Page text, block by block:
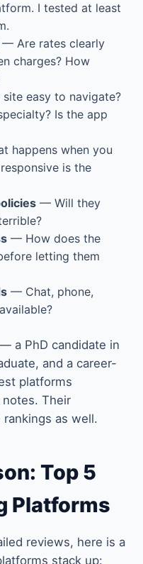
I tested at least
— Are rates clearly
charges? How
easy to navigate?
Is the app
happens when you
is the
— Will they
— How does the
letting them
— Chat, phone,
a PhD candidate in
and a career-
platforms
Their
as well.
Top 5
Platforms
reviews, here is a
stack up: